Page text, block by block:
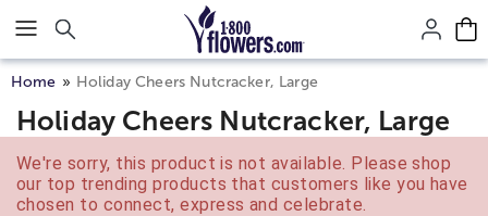
Click here to skip to main page content.
Home Holiday Cheers Nutcracker, Large
Holiday Cheers Nutcracker, Large
We're sorry, this product is not available. Please shop
our top trending products that customers like you have
chosen to connect, express and celebrate.